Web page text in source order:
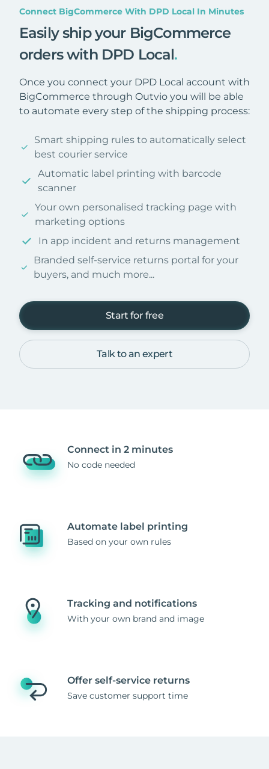
Connect BigCommerce With DPD Local In Minutes
Easily ship your BigCommerce
orders with DPD Local.
Once you connect your DPD Local account with
BigCommerce through Outvio you will be able
to automate every step of the shipping process:
Smart shipping rules to automatically select
best courier service
Automatic label printing with barcode
scanner
Your own personalised tracking page with
marketing options
In app incident and returns management
Branded self-service returns portal for your
buyers, and much more...
Start for free
Talk to an expert
Connect in 2 minutes
No code needed
Automate label printing
Based on your own rules
Tracking and notifications
With your own brand and image
Offer self-service returns
Save customer support time